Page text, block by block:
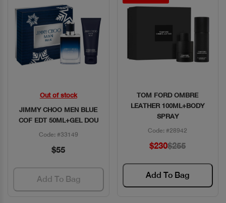
Quick View
Out of stock
JIMMY CHOO MEN BLUE
COF EDT 50ML+GEL DOU
Code: #33149
$55
Add To Bag
Quick View
TOM FORD OMBRE
LEATHER 100ML+BODY
SPRAY
Code: #28942
$230$255
Add To Bag